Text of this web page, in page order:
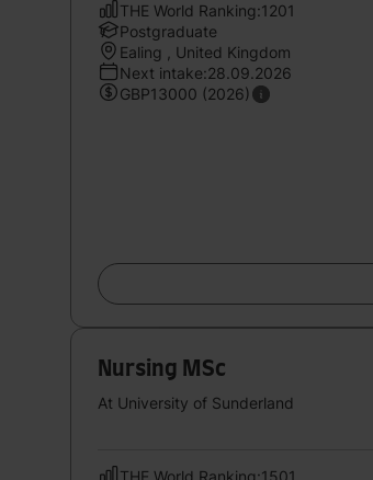
THE World Ranking:1201
Postgraduate
Ealing , United Kingdom
Next intake:28.09.2026
GBP13000 (2026)
Nursing MSc
At University of Sunderland
THE World Ranking:1501